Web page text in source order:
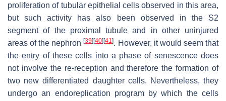
proliferation of tubular epithelial cells observed in this area,
but such activity has also been observed in the S2
segment of the proximal tubule and in other uninjured
areas of the nephron[39] [40] [41]. However, it would seem that
the entry of these cells into a phase of senescence does
not involve the re-reception and therefore the formation of
two new differentiated daughter cells. Nevertheless, they
undergo an endoreplication program by which the cells